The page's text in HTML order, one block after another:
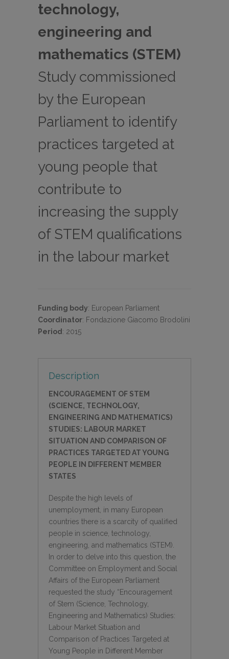
technology,
engineering and
mathematics (STEM)
Study commissioned
by the European
Parliament to identify
practices targeted at
young people that
contribute to
increasing the supply
of STEM qualifications
in the labour market
Funding body: European Parliament
Coordinator: Fondazione Giacomo Brodolini
Period : 2015
Description
ENCOURAGEMENT OF STEM
(SCIENCE, TECHNOLOGY,
ENGINEERING AND MATHEMATICS)
STUDIES: LABOUR MARKET
SITUATION AND COMPARISON OF
PRACTICES TARGETED AT YOUNG
PEOPLE IN DIFFERENT MEMBER
STATES
Despite the high levels of
unemployment, in many European
countries there is a scarcity of qualified
people in science, technology,
engineering, and mathematics (STEM).
In order to delve into this question, the
Committee on Employment and Social
Affairs of the European Parliament
requested the study “Encouragement
of Stem (Science, Technology,
Engineering and Mathematics) Studies:
Labour Market Situation and
Comparison of Practices Targeted at
Young People in Different Member